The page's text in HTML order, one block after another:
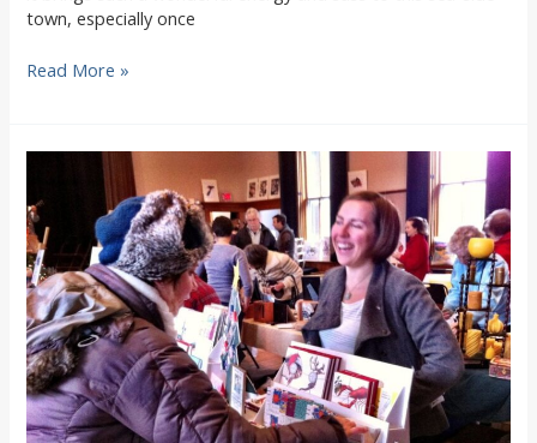
town, especially once
Ring
with
the
Brazen
Belles
Read More »